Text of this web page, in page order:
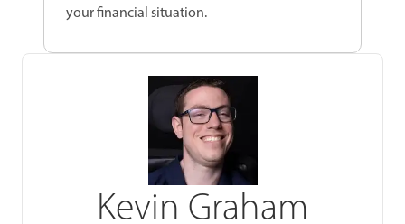
your financial situation.
Kevin Graham